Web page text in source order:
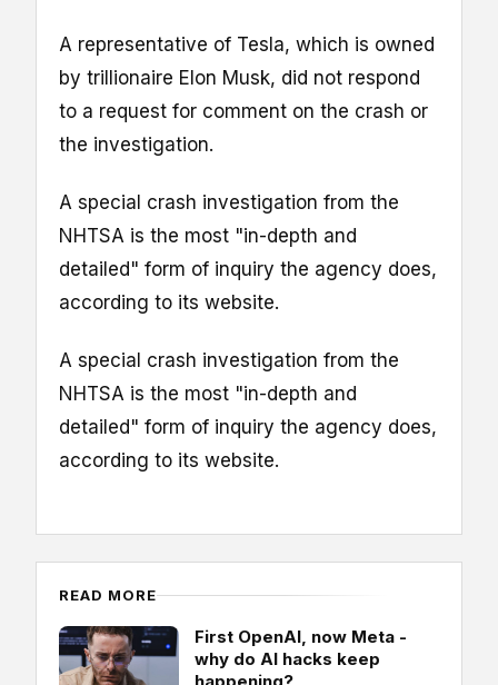
A representative of Tesla, which is owned
by trillionaire Elon Musk, did not respond
to a request for comment on the crash or
the investigation.
A special crash investigation from the
NHTSA is the most "in-depth and
detailed" form of inquiry the agency does,
according to its website.
A special crash investigation from the
NHTSA is the most "in-depth and
detailed" form of inquiry the agency does,
according to its website.
READ MORE
First OpenAI, now Meta -
why do AI hacks keep
happening?